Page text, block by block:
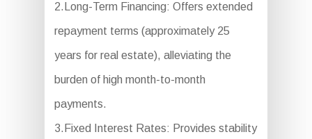
2.Long-Term Financing: Offers extended
repayment terms (approximately 25
years for real estate), alleviating the
burden of high month-to-month
payments.
3.Fixed Interest Rates: Provides stability